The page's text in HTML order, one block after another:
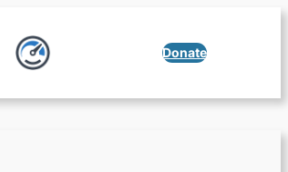
Donate